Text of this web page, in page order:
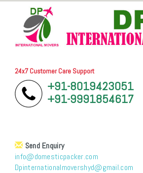
24x7 Customer Care Support
+91-8019423051
+91-9991854617
Send Enquiry
info@domesticpacker.com
Dpinternationalmovershyd@gmail.com